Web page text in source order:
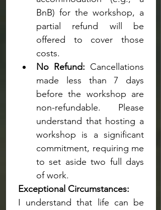
BnB) for the workshop, a
partial refund will be
offered to cover those
costs.
No Refund: Cancellations
made less than 7 days
before the workshop are
non-refundable. Please
understand that hosting a
workshop is a significant
commitment, requiring me
to set aside two full days
of work.
Exceptional Circumstances:
I understand that life can be